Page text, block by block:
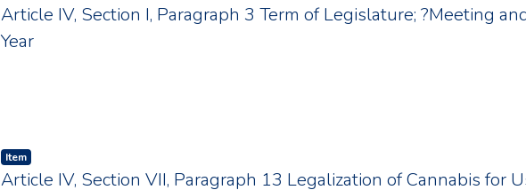
Article IV, Section I, Paragraph 3 Term of Legislature; ?Meeting
Year
Item type:
Item,
Article IV, Section VII, Paragraph 13 Legalization of Cannabis for